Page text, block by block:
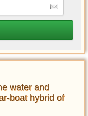
water and
boat hybrid of